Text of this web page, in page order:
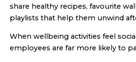
share healthy recipes, favourite
playlists that help them unwind
When wellbeing activities feel
employees are far more likely to